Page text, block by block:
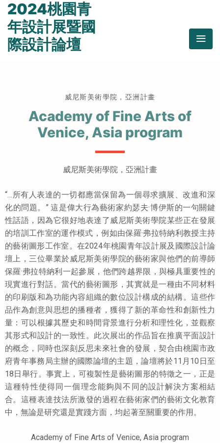
2024桃園青
年設計展暨國
際設計論壇
威尼斯美術學院，亞洲計畫
Academy of Fine Arts of
Venice, Asia program
威尼斯美術學院，亞洲計畫
“…所有人表達的一切都應當保留為一個尋求擴展、改進和深
化的問題。” 這是偉大行為藝術家約瑟夫·博伊斯的一句關鍵
性話語，因為它很好地表達了威尼斯美術學院某些正在發展
的培訓工作室的運作模式，例如由保羅·弗拉特納利教授主持
的藝術圖形工作室。在2024年桃園青年設計展及國際設計論
壇上，三位畢業於威尼斯美術學院的藝術家與他們的前導師
保羅·弗拉特納利一起參展，他們跨越界限，與極具重要性的
現實進行對話。當代的藝術圖形，其實就是一種由不同材料
的印刷版和為功能內容組織的數位設計構成的結構。這些作
品作為創意與思想的播種者，獲得了新的革命性和創新性力
量：可以根據其歷史和時間背景進行分析和理性化，並觀察
其形式和設計的一致性。此次展出的作品旨在推廣平面設計
的概念，同時也深刻反思未來社會的發展，契合由桃園市政
府青年事務局主辦的國際論壇的主題，論壇將於11月10日至
18日舉行。事實上，可複製性是藝術圖形的特徵之一，正是
這種特性使得同一個理念能夠與不同的設計解決方案相結
合。這種表達技法所激發的過程在藝術家們的藝術文化教育
中，無論是研究還是實踐方面，均起著至關重要的作用。
Academy of Fine Arts of Venice, Asia program